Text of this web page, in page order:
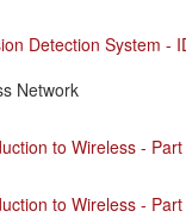
Detection System -
Network
to Wireless -
to Wireless -